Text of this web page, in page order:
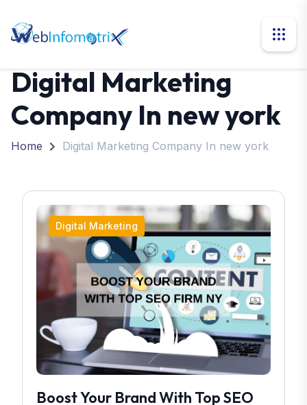
Digital Marketing
Company In new york
Home Digital Marketing Company In new york
Digital Marketing
Boost Your Brand With Top SEO